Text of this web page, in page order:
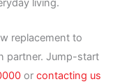
living.
replacement to
partner. Jump-start
or contacting us